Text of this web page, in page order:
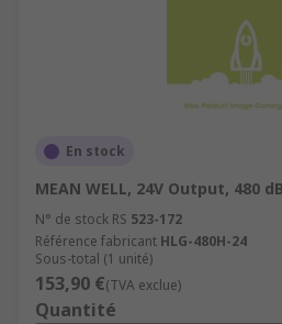
En stock
MEAN WELL, 24V Output, 480
N° de stock RS 523-172
Référence fabricant HLG-480H-24
Sous-total (1 unité)
153,90 €(TVA exclue)
Quantité